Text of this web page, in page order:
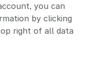
you can
by clicking
right of all data